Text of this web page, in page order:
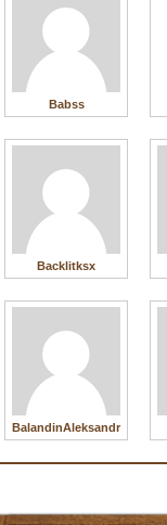
Babss
Backlitksx
BalandinAleksandr